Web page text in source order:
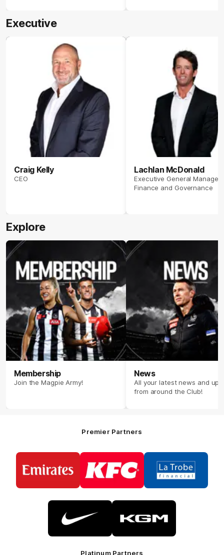
Executive
Craig Kelly
CEO
Lachlan McDonald
Executive General Manager
Finance and Governance
Explore
Membership
Join the Magpie Army!
News
All your latest news and
from around the Club!
Premier Partners
partner
of
partner
KFC
of
partner
La
Trobe
partner
partner
Platinum Partners